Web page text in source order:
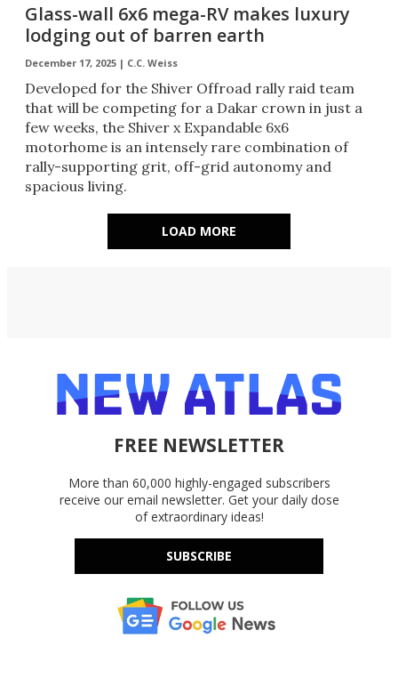
Glass-wall 6x6 mega-RV makes luxury
lodging out of barren earth
December 17, 2025 | C.C. Weiss
Developed for the Shiver Offroad rally raid team
that will be competing for a Dakar crown in just a
few weeks, the Shiver x Expandable 6x6
motorhome is an intensely rare combination of
rally-supporting grit, off-grid autonomy and
spacious living.
LOAD MORE
FREE NEWSLETTER
More than 60,000 highly-engaged subscribers
receive our email newsletter. Get your daily dose
of extraordinary ideas!
SUBSCRIBE